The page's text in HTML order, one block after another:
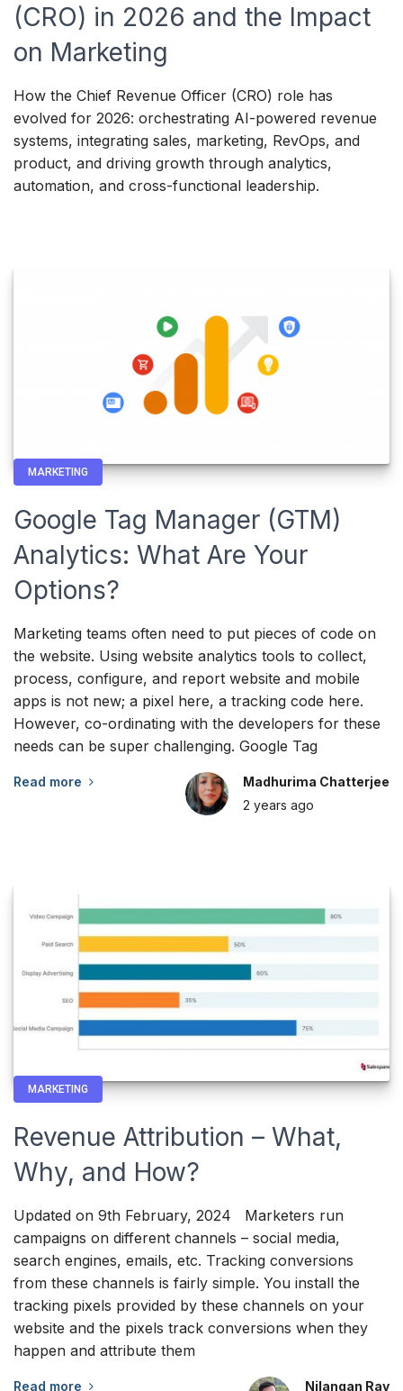
(CRO) in 2026 and the Impact
on Marketing
How the Chief Revenue Officer (CRO) role has
evolved for 2026: orchestrating AI-powered revenue
systems, integrating sales, marketing, RevOps, and
product, and driving growth through analytics,
automation, and cross-functional leadership.
MARKETING
Google Tag Manager (GTM)
Analytics: What Are Your
Options?
Marketing teams often need to put pieces of code on
the website. Using website analytics tools to collect,
process, configure, and report website and mobile
apps is not new; a pixel here, a tracking code here.
However, co-ordinating with the developers for these
needs can be super challenging. Google Tag
Read more
Madhurima Chatterjee
2 years ago
MARKETING
Revenue Attribution – What,
Why, and How?
Updated on 9th February, 2024 Marketers run
campaigns on different channels – social media,
search engines, emails, etc. Tracking conversions
from these channels is fairly simple. You install the
tracking pixels provided by these channels on your
website and the pixels track conversions when they
happen and attribute them
Read more Nilangan Ray